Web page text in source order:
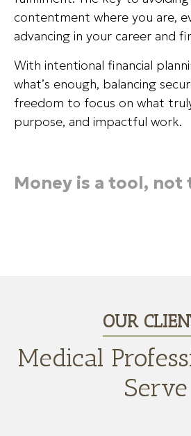
contentment where you are,
advancing in your career and
With intentional financial
what’s enough, balancing
freedom to focus on what
purpose, and impactful work.
Money is a tool, not
OUR
Medical
Serve